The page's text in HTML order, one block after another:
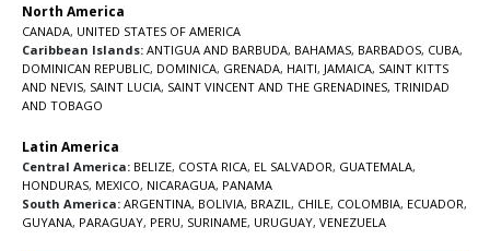
North America
CANADA, UNITED STATES OF AMERICA
Caribbean Islands: ANTIGUA AND BARBUDA, BAHAMAS, BARBADOS, CUBA,
DOMINICAN REPUBLIC, DOMINICA, GRENADA, HAITI, JAMAICA, SAINT KITTS
AND NEVIS, SAINT LUCIA, SAINT VINCENT AND THE GRENADINES, TRINIDAD
AND TOBAGO
Latin America
Central America: BELIZE, COSTA RICA, EL SALVADOR, GUATEMALA,
HONDURAS, MEXICO, NICARAGUA, PANAMA
South America: ARGENTINA, BOLIVIA, BRAZIL , CHILE, COLOMBIA, ECUADOR,
GUYANA, PARAGUAY, PERU, SURINAME, URUGUAY, VENEZUELA